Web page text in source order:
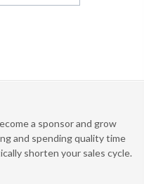
a sponsor and grow
and spending quality time
shorten your sales cycle.